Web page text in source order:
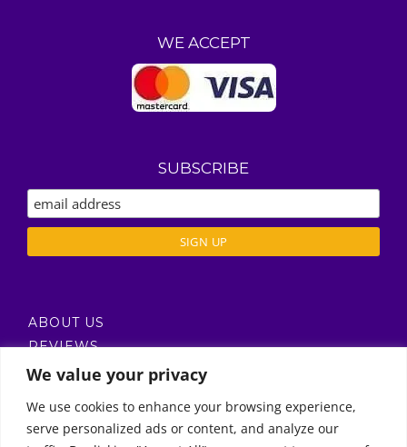
We value your privacy
We use cookies to enhance your browsing experience,
serve personalized ads or content, and analyze our
WE ACCEPT
SUBSCRIBE
ABOUT US
REVIEWS
DELIVERY / T’S & C’S
Call Us